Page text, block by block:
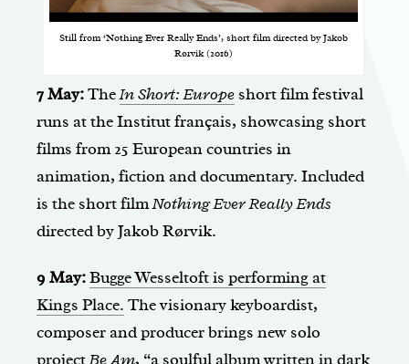
Still from ‘Nothing Ever Really Ends’, short film directed by Jakob
Rørvik (2016)
7 May:TheIn Short: Europe short film festival
runs at the Institut français, showcasing short
films from 25 European countries in
animation, fiction and documentary. Included
is the short filmNothing Ever Really Ends
directed by Jakob Rørvik.
9 May:Bugge Wesseltoft is performing at
Kings Place. The visionary keyboardist,
composer and producer brings new solo
projectBe Am, “a soulful album written in dark